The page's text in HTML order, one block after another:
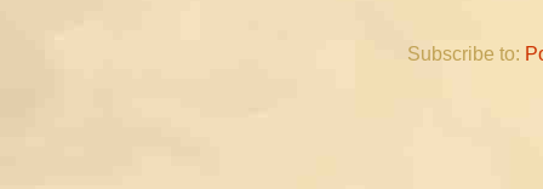
Subscribe to: